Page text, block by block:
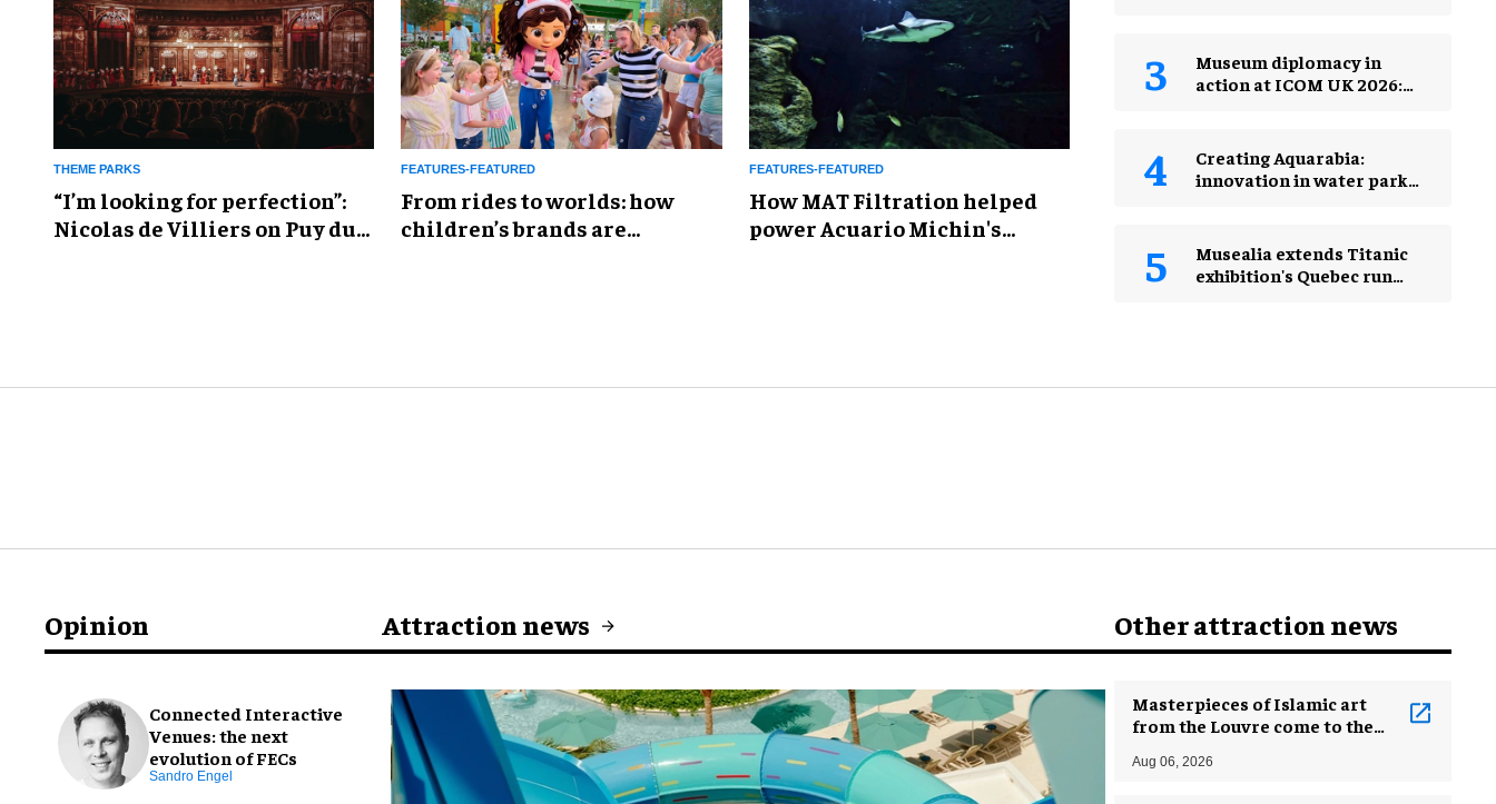
THEME PARKS
​“I’m looking for perfection”:
Nicolas de Villiers on Puy du
FEATURES-FEATURED
From rides to worlds: how
children’s brands are
FEATURES-FEATURED
How MAT Filtration helped
power Acuario Michin's
Museum diplomacy in
action at ICOM UK 2026:
Creating Aquarabia:
innovation in water park
Musealia extends Titanic
exhibition's Quebec run
Opinion
Connected Interactive
Venues: the next
evolution of FECs
Sandro Engel
Attraction news Other attraction news
Masterpieces of Islamic art
from the Louvre come to the
Aug 06, 2026